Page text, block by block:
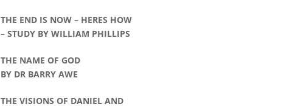
THE END IS NOW – HERES HOW
– STUDY BY WILLIAM PHILLIPS
THE NAME OF GOD
BY DR BARRY AWE
THE VISIONS OF DANIEL AND